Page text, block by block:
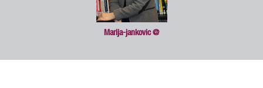
Marija-jankovic @